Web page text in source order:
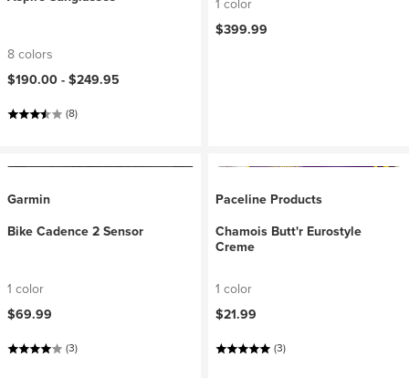
8 colors
$190.00 -$249.95
(8)
1 color
$399.99
Garmin
Bike Cadence 2 Sensor
1 color
$69.99
(3)
Paceline Products
Chamois Butt'r Eurostyle
Creme
1 color
$21.99
(3)